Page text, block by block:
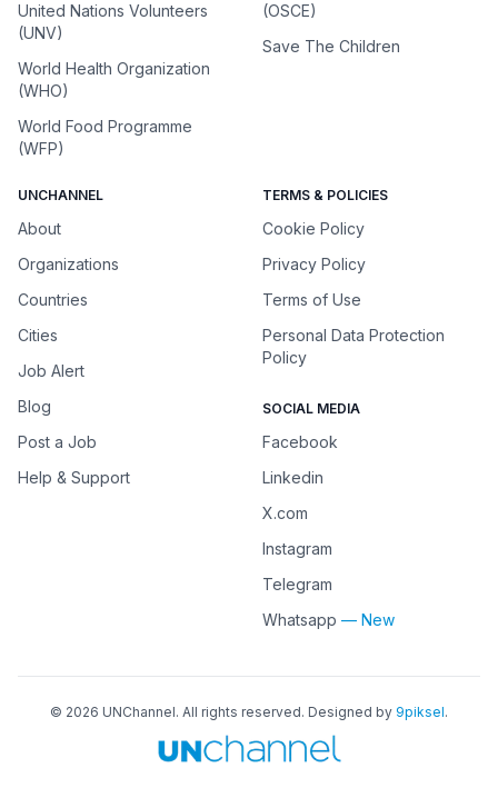
United Nations Volunteers
(UNV)
World Health Organization
(WHO)
World Food Programme
(WFP)
(OSCE)
Save The Children
UNCHANNEL
About
Organizations
Countries
Cities
Job Alert
Blog
Post a Job
Help & Support
TERMS & POLICIES
Cookie Policy
Privacy Policy
Terms of Use
Personal Data Protection
Policy
SOCIAL MEDIA
Facebook
Linkedin
X.com
Instagram
Telegram
Whatsapp — New
© 2026 UNChannel. All rights reserved. Designed by 9piksel.